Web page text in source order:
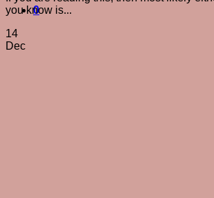
0
you know is...
14
Dec